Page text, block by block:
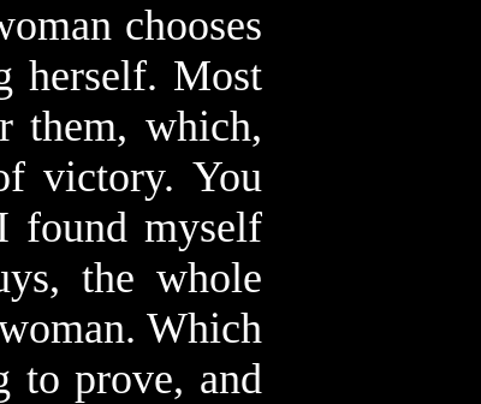
chooses
herself. Most
them, which,
victory. You
found myself
the whole
Which
to prove, and